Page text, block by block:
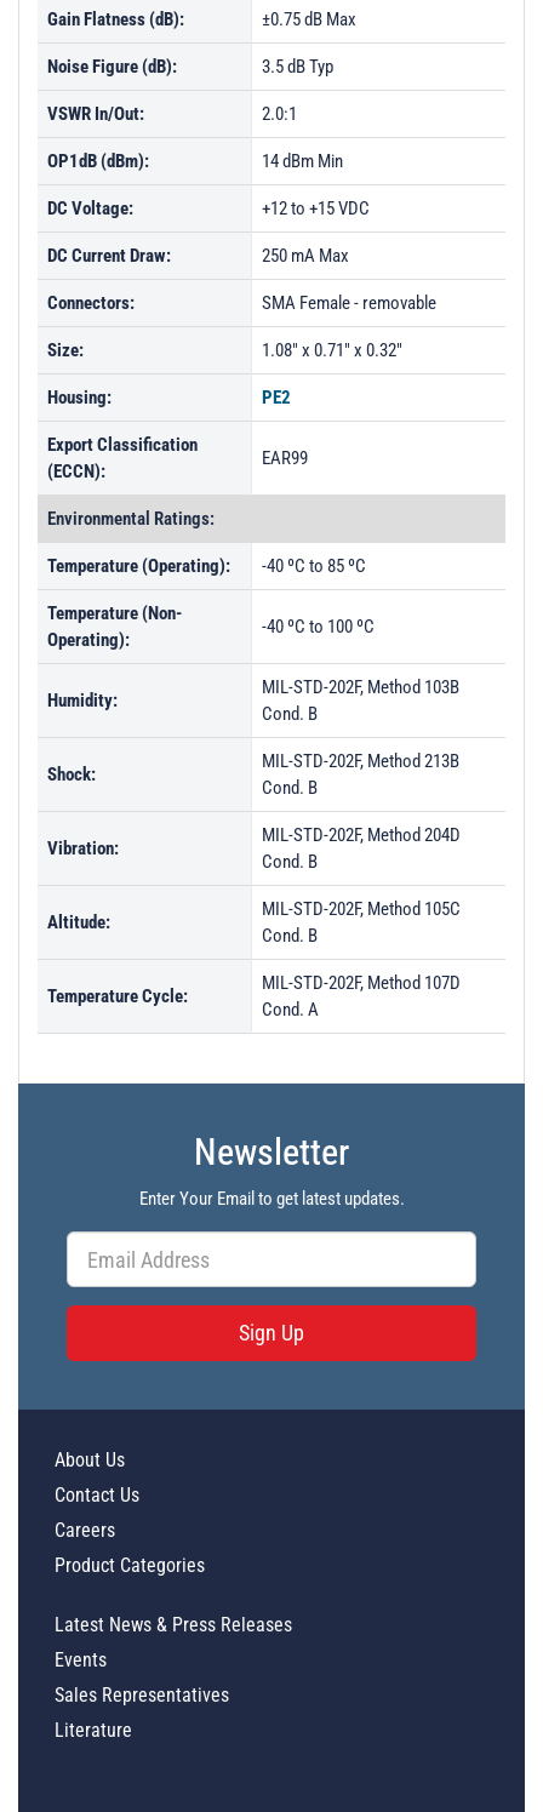
Gain Flatness (dB): ±0.75 dB Max
Noise Figure (dB): 3.5 dB Typ
VSWR In/Out: 2.0:1
OP1dB (dBm): 14 dBm Min
DC Voltage: +12 to +15 VDC
DC Current Draw: 250 mA Max
Connectors: SMA Female - removable
Size: 1.08" x 0.71" x 0.32"
Housing: PE2
Export Classification
(ECCN):
EAR99
Environmental Ratings:
Temperature (Operating): -40 ºC to 85 ºC
Temperature (Non-
Operating):
-40 ºC to 100 ºC
Humidity:
MIL-STD-202F, Method 103B
Cond. B
Shock:
MIL-STD-202F, Method 213B
Cond. B
Vibration:
MIL-STD-202F, Method 204D
Cond. B
Altitude:
MIL-STD-202F, Method 105C
Cond. B
Temperature Cycle:
MIL-STD-202F, Method 107D
Cond. A
Newsletter
Enter Your Email to get latest updates.
Sign Up
About Us
Contact Us
Careers
Product Categories
Latest News & Press Releases
Events
Sales Representatives
Literature